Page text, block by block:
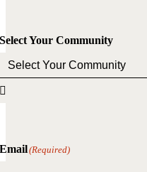
Select Your Community

Email(Required)